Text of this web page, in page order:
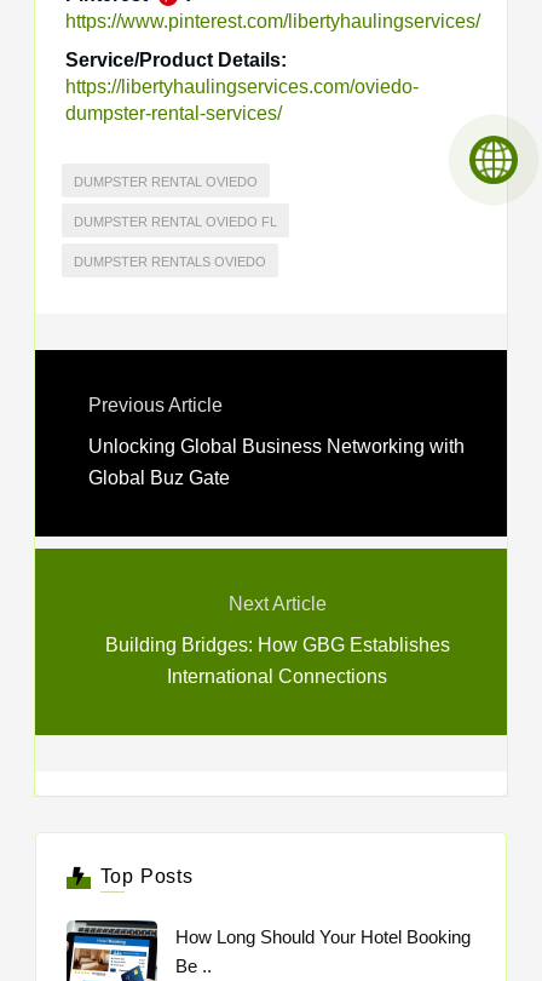
https://www.pinterest.com/libertyhaulingservices/
Service/Product Details:
https://libertyhaulingservices.com/oviedo-
dumpster-rental-services/
DUMPSTER RENTAL OVIEDO
DUMPSTER RENTAL OVIEDO FL
DUMPSTER RENTALS OVIEDO
Previous Article
Unlocking Global Business Networking with
Global Buz Gate
Next Article
Building Bridges: How GBG Establishes
International Connections
Top Posts
How Long Should Your Hotel Booking
Be ..